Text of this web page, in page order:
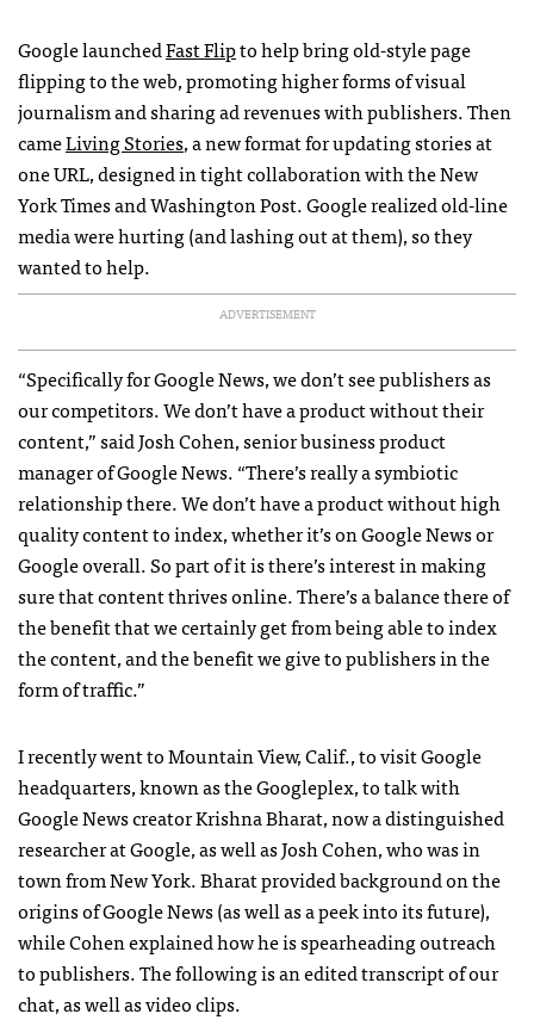
Google launchedFast Flipto help bring old-style page
flipping to the web, promoting higher forms of visual
journalism and sharing ad revenues with publishers. Then
cameLiving Stories, a new format for updating stories at
oneURL, designed in tight collaboration with the New
York Times and Washington Post. Google realized old-line
media were hurting (and lashing out at them), so they
wanted to help.
ADVERTISEMENT
“Specifically for Google News, we don’t see publishers as
our competitors. We don’t have a product without their
content,” said Josh Cohen, senior business product
manager of Google News. “There’s really a symbiotic
relationship there. We don’t have a product without high
quality content to index, whether it’s on Google News or
Google overall. So part of it is there’s interest in making
sure that content thrives online. There’s a balance there of
the benefit that we certainly get from being able to index
the content, and the benefit we give to publishers in the
form of traffic.”
I recently went to Mountain View, Calif., to visit Google
headquarters, known as the Googleplex, to talk with
Google News creator Krishna Bharat, now a distinguished
researcher at Google, as well as Josh Cohen, who was in
town from New York. Bharat provided background on the
origins of Google News (as well as a peek into its future),
while Cohen explained how he is spearheading outreach
to publishers. The following is an edited transcript of our
chat, as well as video clips.